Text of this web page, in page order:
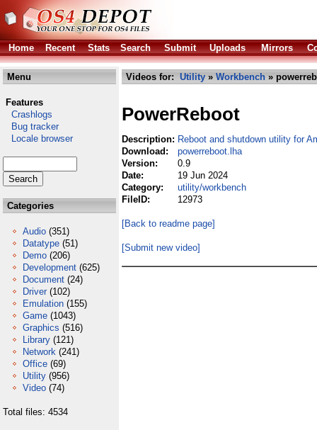
Home Recent Stats Search Submit Uploads Mirrors
Menu
Features
Crashlogs
Bug tracker
Locale browser
Categories
Audio (351)
Datatype (51)
Demo (206)
Development (625)
Document (24)
Driver (102)
Emulation (155)
Game (1043)
Graphics (516)
Library (121)
Network (241)
Office (69)
Utility (956)
Video (74)
Total files: 4534
Videos for: Utility » Workbench »
PowerReboot
Description: Reboot and shutdown utility for
Download:
powerreboot.lha
Version:
0.9
Date:
19 Jun 2024
Category:
utility/workbench
FileID:
12973
[Back to readme page]
[Submit new video]